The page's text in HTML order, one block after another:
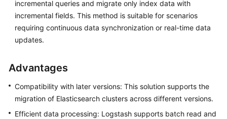
incremental queries and migrate only index data with
incremental fields. This method is suitable for scenarios
requiring continuous data synchronization or real-time data
updates.
Advantages
Compatibility with later versions: This solution supports the
migration of Elasticsearch clusters across different versions.
Efficient data processing: Logstash supports batch read and